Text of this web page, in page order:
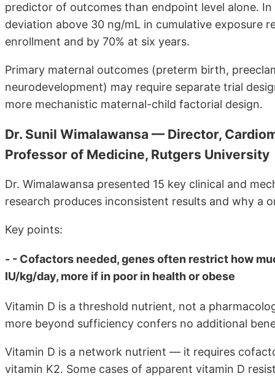
predictor of outcomes than endpoint level alone.
deviation above 30 ng/mL in cumulative exposure
enrollment and by 70% at six years.
Primary maternal outcomes (preterm birth,
neurodevelopment) may require separate trial
more mechanistic maternal-child factorial design.
Dr. Sunil Wimalawansa — Director,
Professor of Medicine, Rutgers University
Dr. Wimalawansa presented 15 key clinical and
research produces inconsistent results and why a
Key points:
- - Cofactors needed, genes often restrict how
IU/kg/day, more if in poor in health or obese
Vitamin D is a threshold nutrient, not a
more beyond sufficiency confers no additional
Vitamin D is a network nutrient — it requires
vitamin K2. Some cases of apparent vitamin D